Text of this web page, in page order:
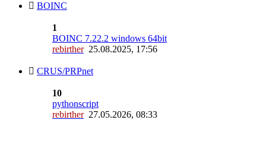
BOINC
1
BOINC 7.22.2 windows 64bit
rebirther25.08.2025, 17:56
CRUS/PRPnet
10
pythonscript
rebirther27.05.2026, 08:33